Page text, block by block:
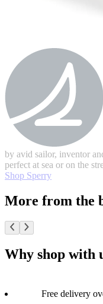
by avid sailor, inventor
perfect at sea or on the
Shop Sperry
More from the
Why shop with
Free delivery